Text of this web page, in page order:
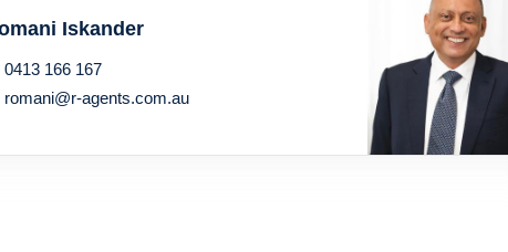
Iskander
0413 166 167
romani@r-agents.com.au